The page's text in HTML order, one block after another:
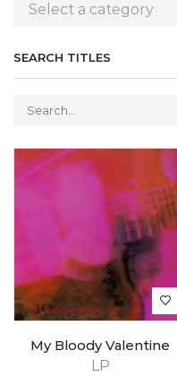
Select a category
SEARCH TITLES
LP
My Bloody Valentine